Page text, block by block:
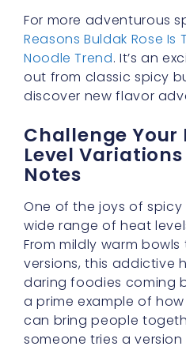
For more adventurous
Reasons Buldak Rose Is
Noodle Trend. It’s an
out from classic spicy
discover new flavor
Challenge Your
Level
Notes
One of the joys of
wide range of heat
From mildly warm
versions, this addictive
daring foodies coming
a prime example of
can bring people
someone tries a